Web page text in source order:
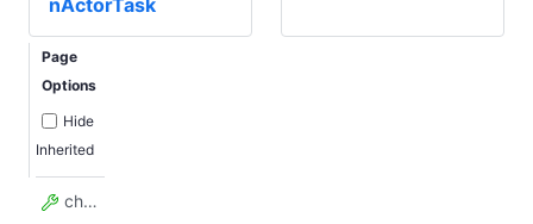
Page
Options
Hide
Inherited
chunkSize